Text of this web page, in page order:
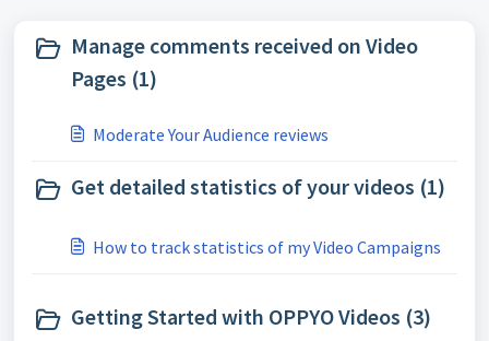
Manage comments received on Video
Pages (1)
Moderate Your Audience reviews
Get detailed statistics of your videos (1)
How to track statistics of my Video Campaigns
Getting Started with OPPYO Videos (3)